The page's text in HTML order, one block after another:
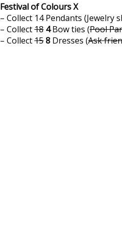
Festival of Colours X
– Collect 14 Pendants (Jewelry
– Collect18 4Bow ties (Pool
– Collect158 Dresses (Ask